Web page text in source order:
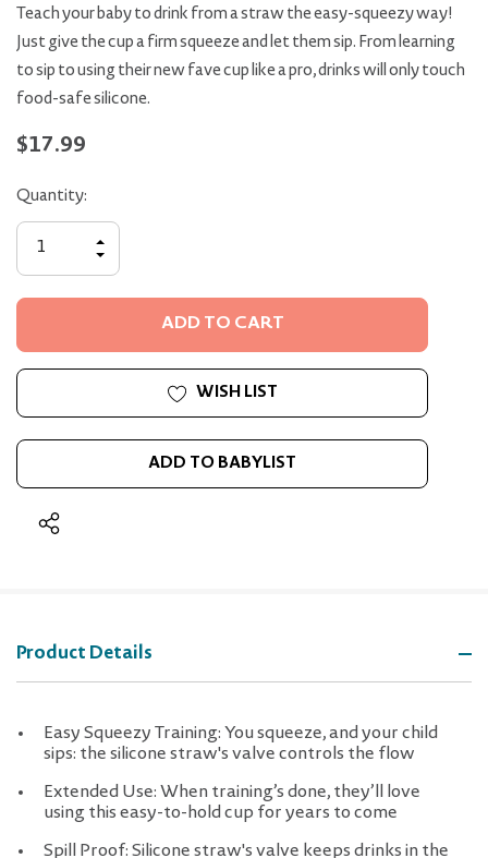
Teach your baby to drink from a straw the easy-squeezy way!
Just give the cup a firm squeeze and let them sip. From learning
to sip to using their new fave cup like a pro, drinks will only touch
food-safe silicone.
$17.99
Quantity:
DECREASE
QUANTITY
OF
UNDEFINED
INCREASE
OF
UNDEFINED
WISH LIST
ADD TO BABYLIST
Product Details
Easy Squeezy Training: You squeeze, and your child
sips: the silicone straw's valve controls the flow
Extended Use: When training’s done, they’ll love
using this easy-to-hold cup for years to come
Spill Proof: Silicone straw's valve keeps drinks in the